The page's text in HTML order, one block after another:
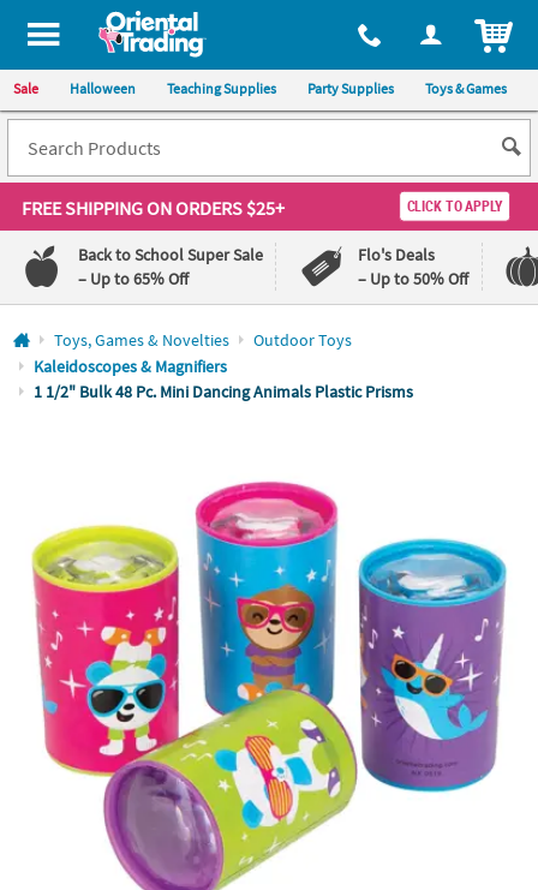
All content on this site is available, via phone, at 1-800-875-8480
Sale Halloween Teaching Supplies Party Supplies Toys & Games
FREE SHIPPINGON ORDERS $25+ CLICK TO APPLY
Back to School Super Sale
– Up to 65% Off
Flo's Deals
– Up to 50% Off
Log In
110%
Lowest
100%
CUSTOMER
SERVICE
ABOUT
SAFE
Toys, Games & Novelties
Outdoor Toys
Kaleidoscopes & Magnifiers
1 1/2" Bulk 48 Pc. Mini Dancing Animals Plastic Prisms